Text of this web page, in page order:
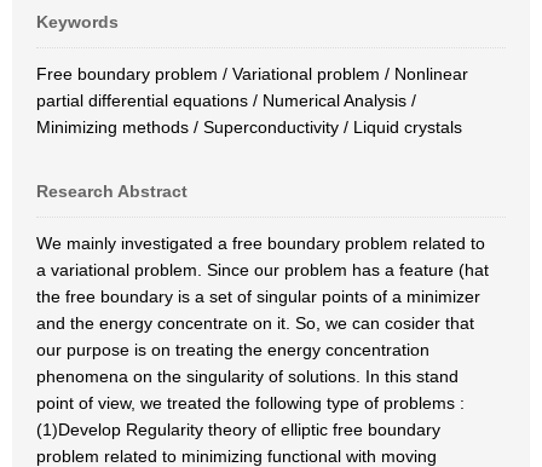
Keywords
Free boundary problem / Variational problem / Nonlinear
partial differential equations / Numerical Analysis /
Minimizing methods / Superconductivity / Liquid crystals
Research Abstract
We mainly investigated a free boundary problem related to
a variational problem. Since our problem has a feature (hat
the free boundary is a set of singular points of a minimizer
and the energy concentrate on it. So, we can cosider that
our purpose is on treating the energy concentration
phenomena on the singularity of solutions. In this stand
point of view, we treated the following type of problems :
(1)Develop Regularity theory of elliptic free boundary
problem related to minimizing functional with moving